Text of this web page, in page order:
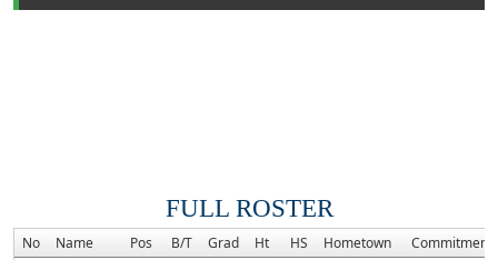
FULL ROSTER
No Name Pos B/T Grad Ht HS Hometown
Commitment